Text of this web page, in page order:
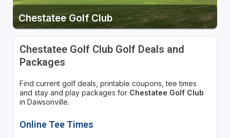
Chestatee Golf Club
Chestatee Golf Club Golf Deals and
Packages
Find current golf deals, printable coupons, tee times
and stay and play packages for Chestatee Golf Club
in Dawsonville.
Online Tee Times